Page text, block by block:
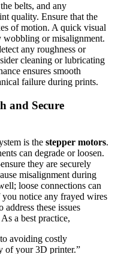
belts, and any
quality. Ensure that the
of motion. A quick visual
wobbling or misalignment.
any roughness or
cleaning or lubricating
ensures smooth
failure during prints.
and Secure
is the stepper motors.
can degrade or loosen.
they are securely
misalignment during
loose connections can
notice any frayed wires
these issues
a best practice,
avoiding costly
of your 3D printer.”